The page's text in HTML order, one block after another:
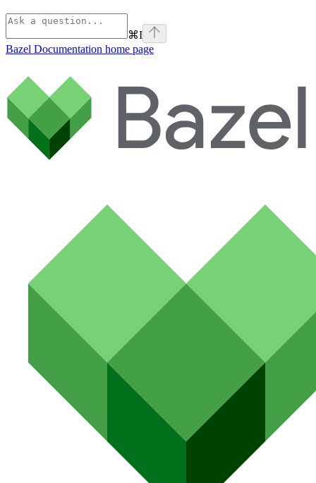
⌘I
Bazel Documentation home page